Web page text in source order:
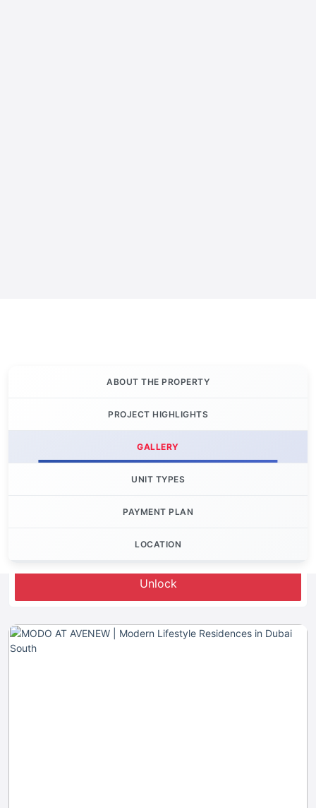
ABOUT THE PROPERTY
PROJECT HIGHLIGHTS
GALLERY
UNIT TYPES
PAYMENT PLAN
LOCATION
Unlock